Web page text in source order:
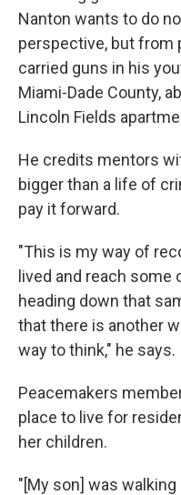
Nanton wants to do
perspective, but from
carried guns in his
Miami-Dade County,
Lincoln Fields
He credits mentors
bigger than a life of
pay it forward.
"This is my way of
lived and reach
heading down that
that there is another
way to think," he says.
Peacemakers
place to live for
her children.
"[My son] was